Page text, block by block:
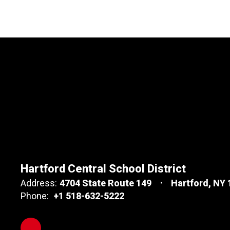
Hartford Central School District
Address: 4704 State Route 149
Hartford, NY
Phone: +1 518-632-5222